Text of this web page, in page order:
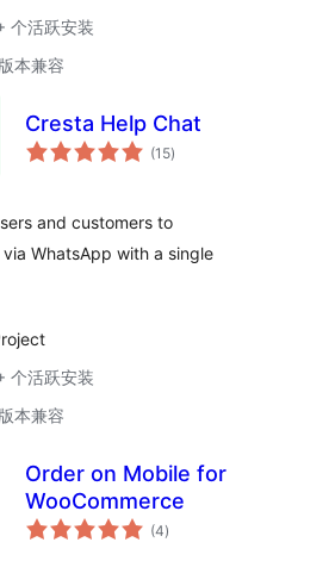
个活跃安装
本兼容
Cresta Help Chat
(15总
评)
and customers to
WhatsApp with a single
个活跃安装
本兼容
Order on Mobile for
WooCommerce
(4总
评)